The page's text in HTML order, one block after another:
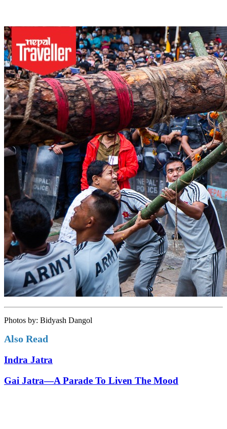
Photos by: Bidyash Dangol
Also Read
Indra Jatra
Gai Jatra—A Parade To Liven The Mood